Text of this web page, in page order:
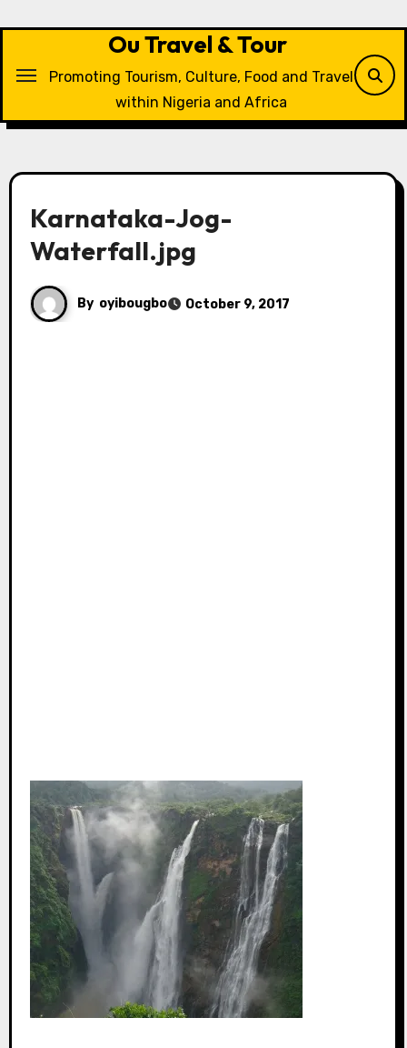
Ou Travel & Tour
Promoting Tourism, Culture, Food and Travel
within Nigeria and Africa
Karnataka-Jog-
Waterfall.jpg
By oyibougbo October 9, 2017